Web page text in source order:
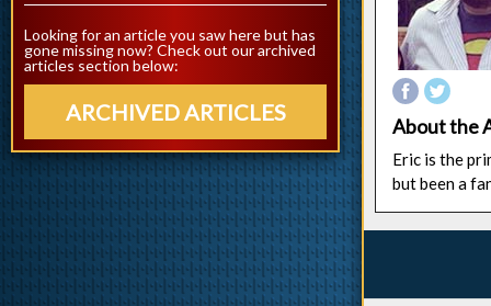
About the
Eric is the
but been a
Looking for an article you saw here but has
gone missing now? Check out our archived
articles section below:
ARCHIVED ARTICLES